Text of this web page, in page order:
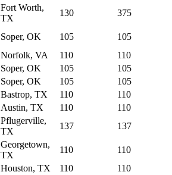
Fort Worth,
TX
130
375
Soper, OK 105
105
Norfolk, VA 110
110
Soper, OK 105
105
Soper, OK 105
105
Bastrop, TX 110
110
Austin, TX 110
110
Pflugerville,
TX
137 137
Georgetown,
TX
110
110
Houston, TX 110
110